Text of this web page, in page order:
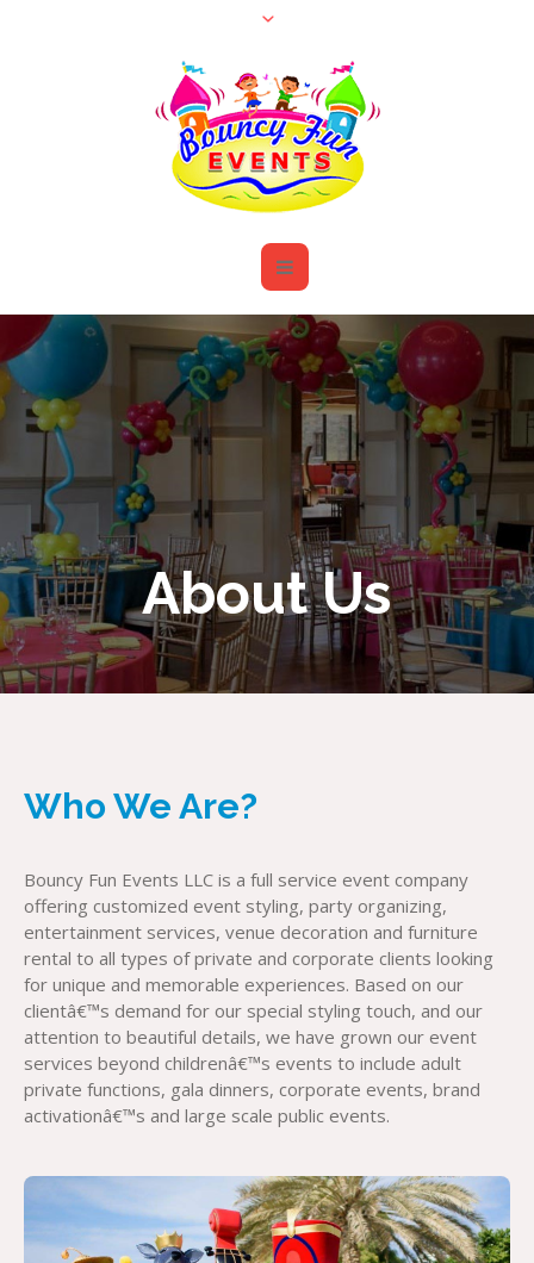
About Us
Who We Are?
Bouncy Fun Events LLC is a full service event company
offering customized event styling, party organizing,
entertainment services, venue decoration and furniture
rental to all types of private and corporate clients looking
for unique and memorable experiences. Based on our
clientâ€™s demand for our special styling touch, and our
attention to beautiful details, we have grown our event
services beyond childrenâ€™s events to include adult
private functions, gala dinners, corporate events, brand
activationâ€™s and large scale public events.